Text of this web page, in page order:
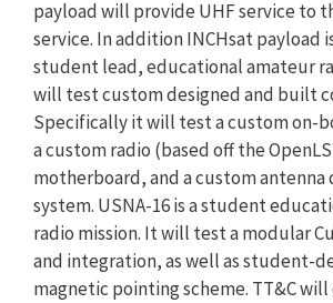
payload will provide UHF service to
service. In addition INCHsat payload
student lead, educational amateur
will test custom designed and built
Specifically it will test a custom on-
a custom radio (based off the
motherboard, and a custom
system. USNA-16 is a student
radio mission. It will test a modular
and integration, as well as student-
magnetic pointing scheme. TT&C